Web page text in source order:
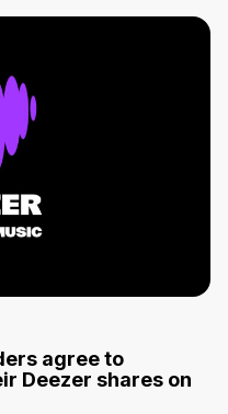
agree to
Deezer shares on